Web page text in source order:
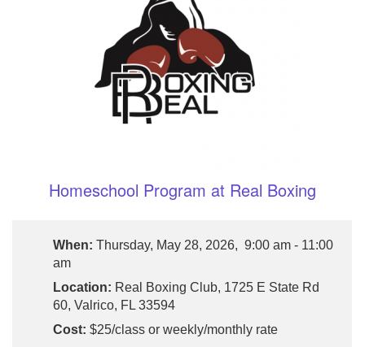
Homeschool Program at Real Boxing
When: Thursday, May 28, 2026, 9:00 am - 11:00
am
Location: Real Boxing Club, 1725 E State Rd
60, Valrico, FL 33594
Cost: $25/class or weekly/monthly rate